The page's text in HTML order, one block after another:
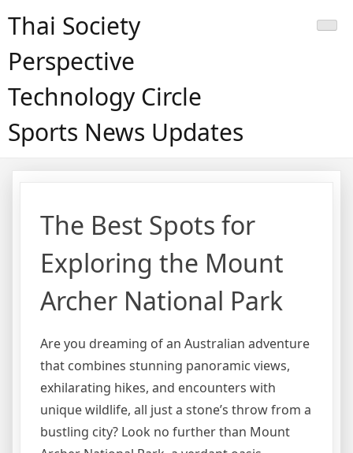
Thai Society
Perspective
Technology Circle
Sports News Updates
The Best Spots for
Exploring the Mount
Archer National Park
Are you dreaming of an Australian adventure
that combines stunning panoramic views,
exhilarating hikes, and encounters with
unique wildlife, all just a stone’s throw from a
bustling city? Look no further than Mount